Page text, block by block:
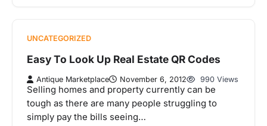
UNCATEGORIZED
Easy To Look Up Real Estate QR Codes
Antique Marketplace November 6, 2012 990 Views
Selling homes and property currently can be
tough as there are many people struggling to
simply pay the bills seeing…